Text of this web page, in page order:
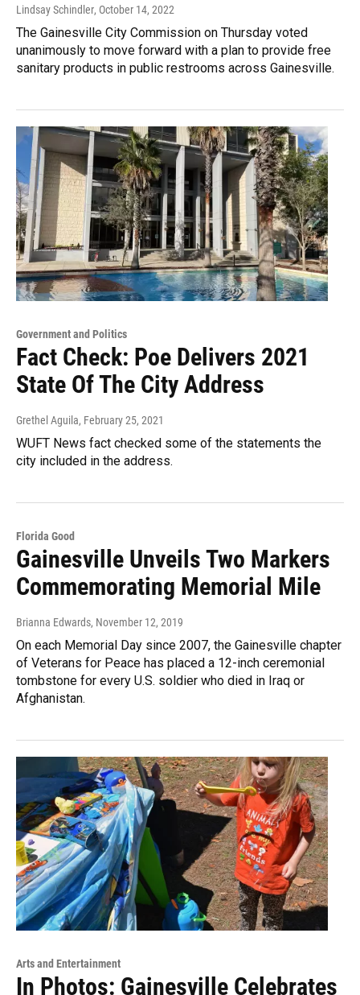
Lindsay Schindler, October 14, 2022
The Gainesville City Commission on Thursday voted
unanimously to move forward with a plan to provide free
sanitary products in public restrooms across Gainesville.
Government and Politics
Fact Check: Poe Delivers 2021
State Of The City Address
Grethel Aguila, February 25, 2021
WUFT News fact checked some of the statements the
city included in the address.
Florida Good
Gainesville Unveils Two Markers
Commemorating Memorial Mile
Brianna Edwards, November 12, 2019
On each Memorial Day since 2007, the Gainesville chapter
of Veterans for Peace has placed a 12-inch ceremonial
tombstone for every U.S. soldier who died in Iraq or
Afghanistan.
Arts and Entertainment
In Photos: Gainesville Celebrates